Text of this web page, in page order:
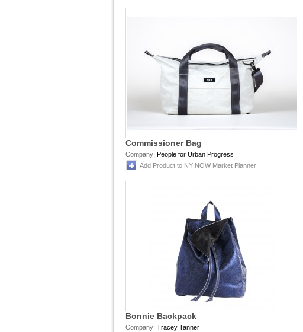
Commissioner Bag
Company: People for Urban Progress
Add Product to NY NOW Market Planner
Bonnie Backpack
Company: Tracey Tanner